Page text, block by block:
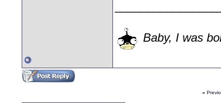
Baby, I was
«